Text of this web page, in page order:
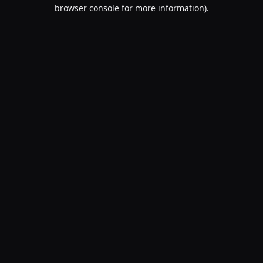
browser console for more information).